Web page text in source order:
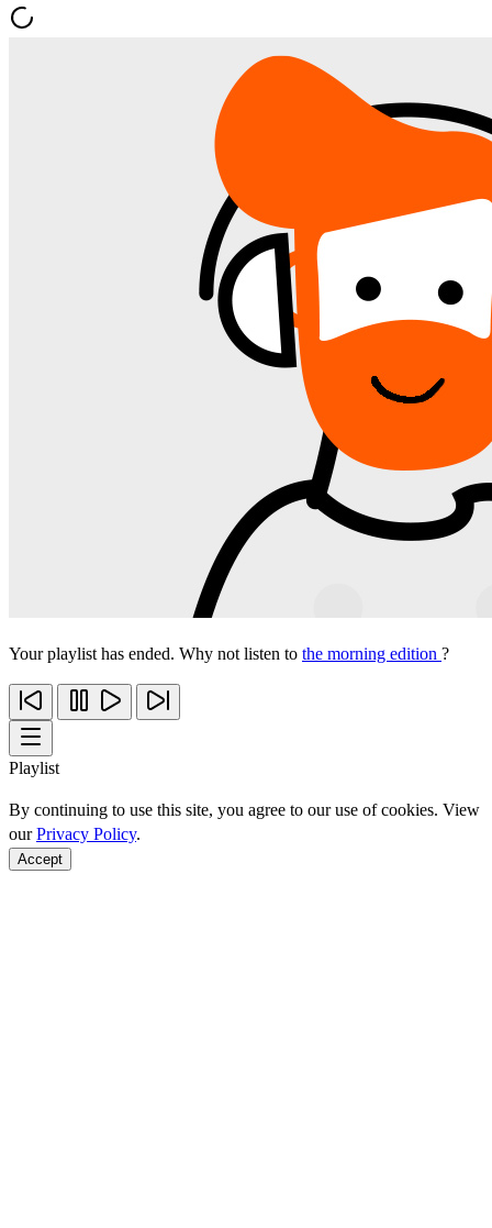
Your playlist has ended. Why not listen to the morning edition ?
Playlist
By continuing to use this site, you agree to our use of cookies. View
ourPrivacy Policy.
Accept